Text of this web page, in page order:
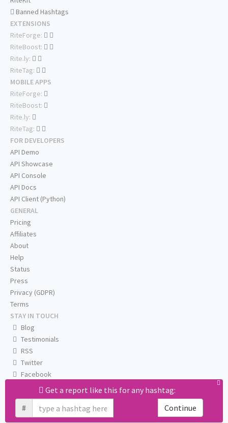
Get a report like this for any hashtag:
#
Continue
Banned Hashtags
EXTENSIONS
RiteForge:
RiteBoost:
Rite.ly:
RiteTag:
MOBILE APPS
RiteForge:
RiteBoost:
Rite.ly:
RiteTag:
FOR DEVELOPERS
API Demo
API Showcase
API Console
API Docs
API Client (Python)
GENERAL
Pricing
Affiliates
About
Help
Status
Press
Privacy (GDPR)
Terms
STAY IN TOUCH
Blog
Testimonials
RSS
Twitter
Facebook
Email us